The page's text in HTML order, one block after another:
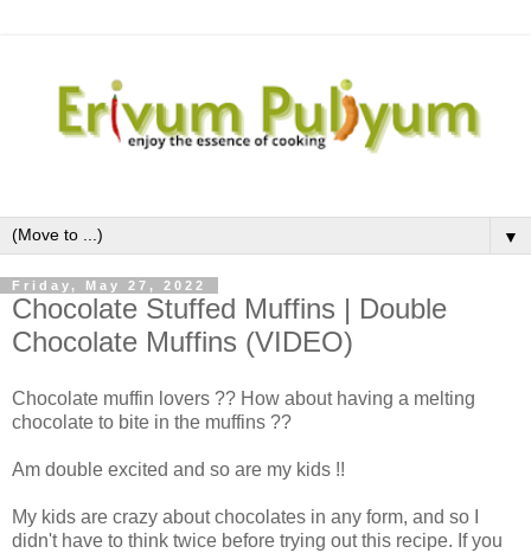
▼
Friday, May 27, 2022
Chocolate Stuffed Muffins | Double
Chocolate Muffins (VIDEO)
Chocolate muffin lovers ?? How about having a melting
chocolate to bite in the muffins ??
Am double excited and so are my kids !!
My kids are crazy about chocolates in any form, and so I
didn't have to think twice before trying out this recipe. If you